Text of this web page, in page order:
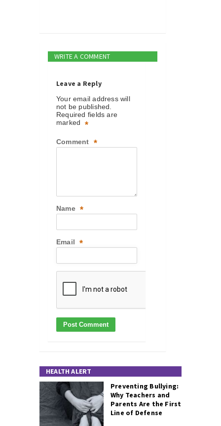
WRITE A COMMENT
Leave a Reply
Your email address will
not be published.
Required fields are
marked
*
Comment *
Name *
Email *
HEALTH ALERT
Preventing Bullying:
Why Teachers and
Parents Are the First
Line of Defense